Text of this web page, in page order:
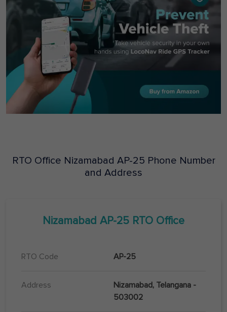
RTO Office Nizamabad AP-25 Phone Number
and Address
Nizamabad AP-25 RTO Office
RTO Code AP-25
Address
Nizamabad, Telangana -
503002